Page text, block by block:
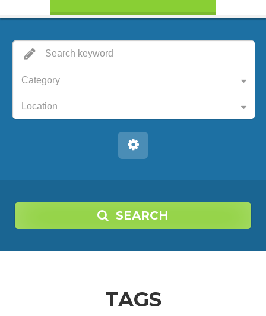
Category
Location
SEARCH
TAGS